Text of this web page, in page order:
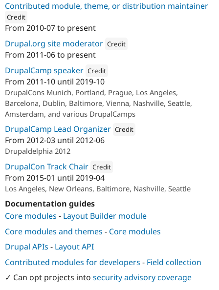
Security
Contributed module, theme, or distribution maintainer
Credit
Acquia
From 2010-07to present
Drupal.org site moderator Credit
Attribution:
From 2011-06to present
DrupalCamp speaker Credit
Attribution: Acquia
From 2011-10 until 2019-10
DrupalCons Munich, Portland, Prague, Los Angeles,
Barcelona, Dublin, Baltimore, Vienna, Nashville, Seattle,
Amsterdam, and various DrupalCamps
DrupalCamp Lead Organizer Credit
Attribution:
From 2012-03 until 2012-06
Drupaldelphia 2012
DrupalCon Track Chair Credit
Attribution:
From 2015-01 until 2019-04
Los Angeles, New Orleans, Baltimore, Nashville, Seattle
Documentation guides
Core modules - Layout Builder module
Core modules and themes - Core modules
Drupal APIs - Layout API
Contributed modules for developers - Field collection
✓ Can opt projects into security advisory coverage